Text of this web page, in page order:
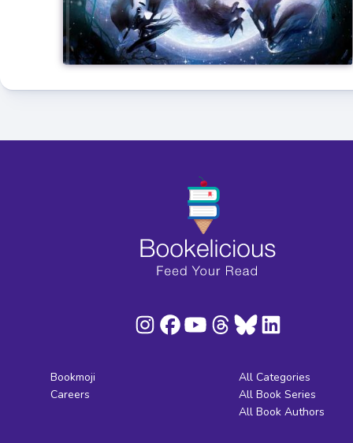
Bookmoji
Careers
All Categories
All Book Series
All Book Authors